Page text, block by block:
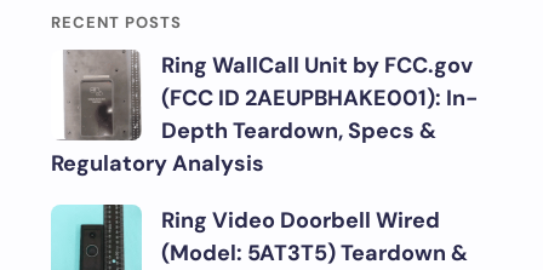
RECENT POSTS
Ring WallCall Unit by FCC.gov
(FCC ID 2AEUPBHAKE001): In-
Depth Teardown, Specs &
Regulatory Analysis
Ring Video Doorbell Wired
(Model: 5AT3T5) Teardown &